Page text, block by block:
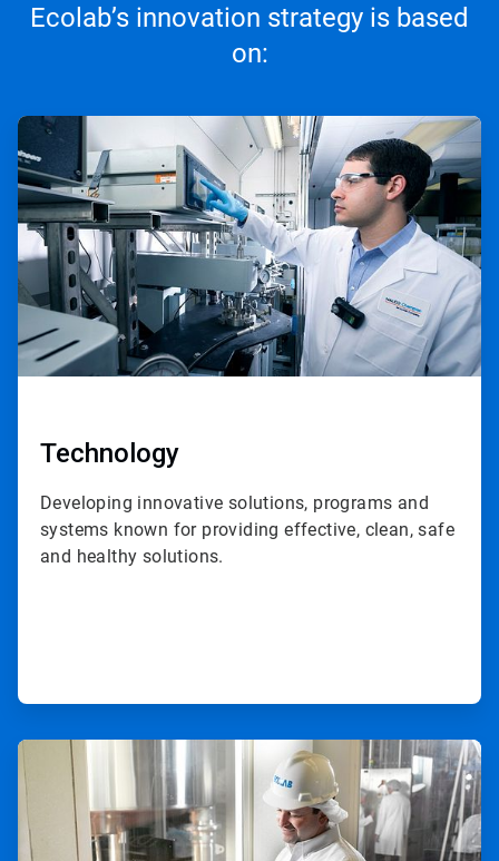
Ecolab’s innovation strategy is based
on:
ArticleTile
1
of
3
Technology
Developing innovative solutions, programs and
systems known for providing effective, clean, safe
and healthy solutions.
ArticleTile
2